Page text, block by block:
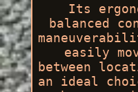
Its
balanced
easily
between
an ideal